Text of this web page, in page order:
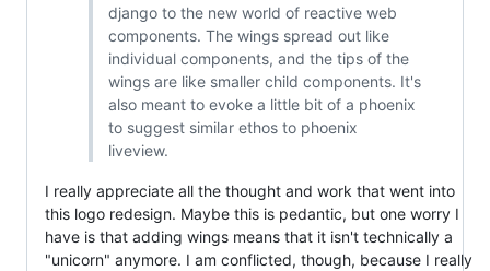
django to the new world of reactive web
components. The wings spread out like
individual components, and the tips of the
wings are like smaller child components. It's
also meant to evoke a little bit of a phoenix
to suggest similar ethos to phoenix
liveview.
I really appreciate all the thought and work that went into
this logo redesign. Maybe this is pedantic, but one worry I
have is that adding wings means that it isn't technically a
"unicorn" anymore. I am conflicted, though, because I really